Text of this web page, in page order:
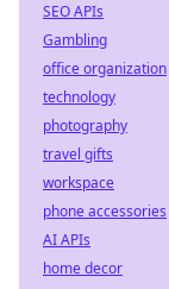
SEO APIs
Gambling
office organization
technology
photography
travel gifts
workspace
phone accessories
AI APIs
home decor